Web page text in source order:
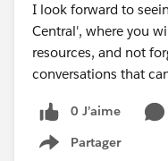
I look forward to
Central', where you
resources, and not
conversations that
0 J’aime
Partager
Show menu